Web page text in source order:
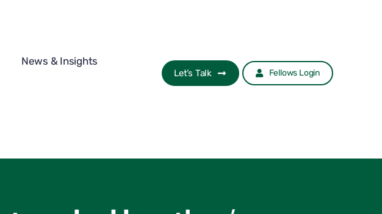
News & Insights
Let’s Talk Fellows Login